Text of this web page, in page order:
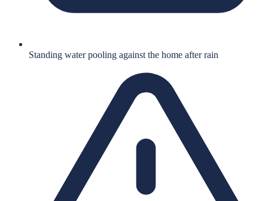
Standing water pooling against the home after rain